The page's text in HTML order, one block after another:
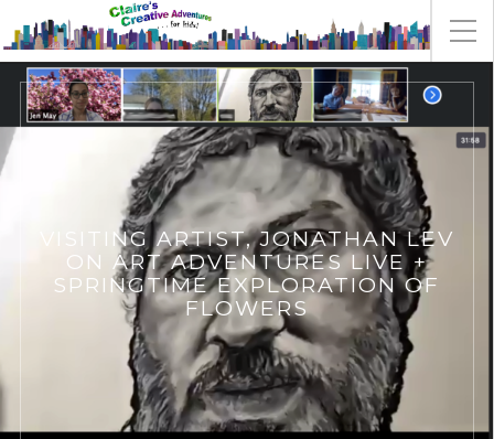
VISITING ARTIST, JONATHAN LEV
ON ART ADVENTURES LIVE +
SPRINGTIME EXPLORATION OF
FLOWERS